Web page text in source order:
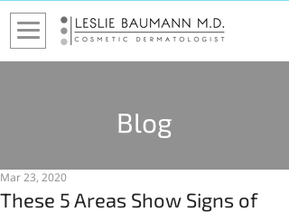
Blog
These 5 Areas Show Signs of
Mar 23, 2020